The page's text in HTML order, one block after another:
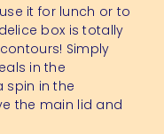
it for lunch or to
box is totally
Simply
in the
spin in the
the main lid and